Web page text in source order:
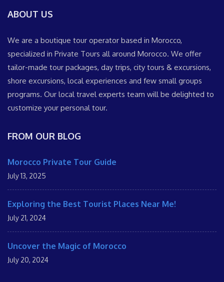
ABOUT US
We are a boutique tour operator based in Morocco,
specialized in Private Tours all around Morocco. We offer
tailor-made tour packages, day trips, city tours & excursions,
shore excursions, local experiences and few small groups
programs. Our local travel experts team will be delighted to
customize your personal tour.
FROM OUR BLOG
Morocco Private Tour Guide
July 13, 2025
Exploring the Best Tourist Places Near Me!
July 21, 2024
Uncover the Magic of Morocco
July 20, 2024